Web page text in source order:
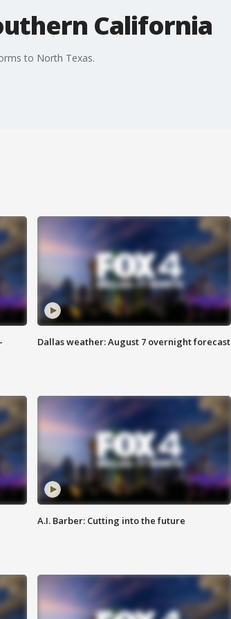
California
to North Texas.
Dallas weather: August 7 overnight forecast
A.I. Barber: Cutting into the future